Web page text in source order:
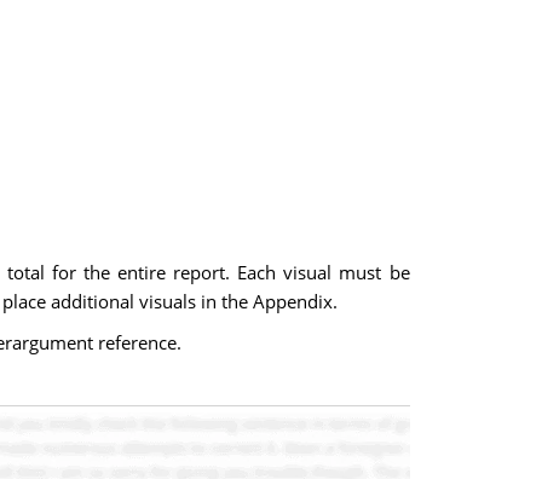
for the entire report. Each visual must be
additional visuals in the Appendix.
reference.